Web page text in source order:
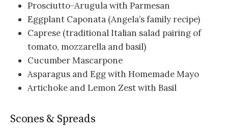
Prosciutto-Arugula with Parmesan
Eggplant Caponata (Angela’s family recipe)
Caprese (traditional Italian salad pairing of
tomato, mozzarella and basil)
Cucumber Mascarpone
Asparagus and Egg with Homemade Mayo
Artichoke and Lemon Zest with Basil
Scones & Spreads